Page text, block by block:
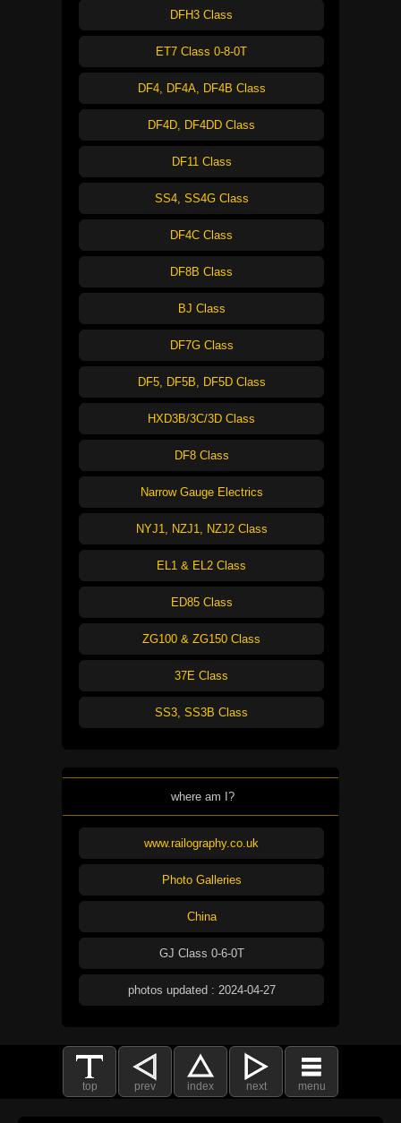
DFH3 Class
ET7 Class 0-8-0T
DF4, DF4A, DF4B Class
DF4D, DF4DD Class
DF11 Class
SS4, SS4G Class
DF4C Class
DF8B Class
BJ Class
DF7G Class
DF5, DF5B, DF5D Class
HXD3B/3C/3D Class
DF8 Class
Narrow Gauge Electrics
NYJ1, NZJ1, NZJ2 Class
EL1 & EL2 Class
ED85 Class
ZG100 & ZG150 Class
37E Class
SS3, SS3B Class
where am I?
www.railography.co.uk
Photo Galleries
China
GJ Class 0-6-0T
photos updated : 2024-04-27
top prev index next menu